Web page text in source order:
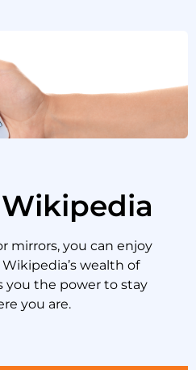
mirrors, you can enjoy
wealth of
you the power to stay
you are.